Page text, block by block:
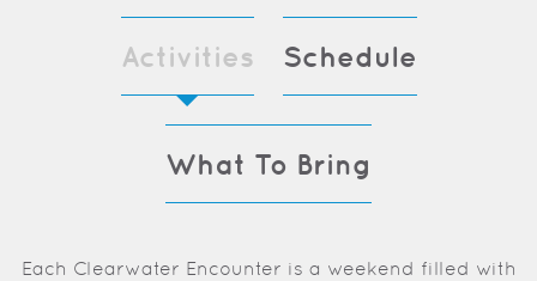
Activities Schedule
What To Bring
Each Clearwater Encounter is a weekend filled with